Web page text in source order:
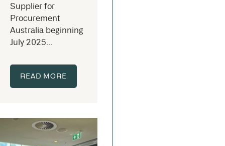
Supplier for
Procurement
Australia beginning
July 2025...
READ MORE